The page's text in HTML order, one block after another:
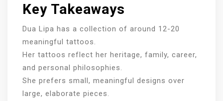
Key Takeaways
Dua Lipa has a collection of around 12-20
meaningful tattoos.
Her tattoos reflect her heritage, family, career,
and personal philosophies.
She prefers small, meaningful designs over
large, elaborate pieces.